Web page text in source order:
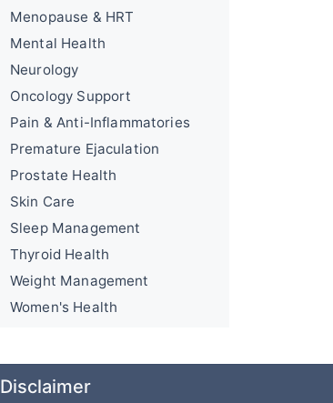
Menopause & HRT
Mental Health
Neurology
Oncology Support
Pain & Anti-Inflammatories
Premature Ejaculation
Prostate Health
Skin Care
Sleep Management
Thyroid Health
Weight Management
Women's Health
Disclaimer